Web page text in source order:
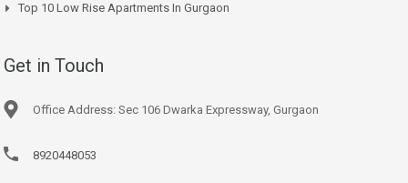
Top 10 Low Rise Apartments In Gurgaon
Get in Touch
Office Address: Sec 106 Dwarka Expressway, Gurgaon
8920448053